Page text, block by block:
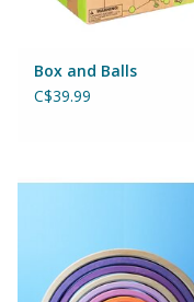
Box and Balls
C$39.99